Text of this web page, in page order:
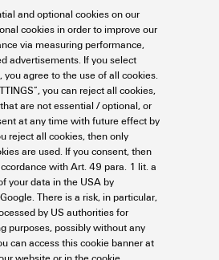
for downloads?
Center!
- Thanks to an optimised search function, you
even faster in our Support Center
at once. Use the fast track to download
files at once
and documents, watch application
FAQs, create service requests, ...
and optional cookies on our
cookies in order to improve our
via measuring performance,
advertisements. If you select
you agree to the use of all cookies.
you can reject all cookies,
are not essential / optional, or
at any time with future effect by
reject all cookies, then only
are used. If you consent, then
with Art. 49 para. 1 lit. a
your data in the USA by
There is a risk, in particular,
by US authorities for
purposes, possibly without any
can access this cookie banner at